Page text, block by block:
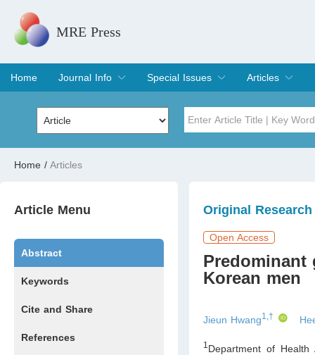
MRE Press
Home
Journal Info
Overview
Aims & Scope
Editorial Board
Indexing & Archiving
Join Editorial Board
Special Issues
Special Issues
Edit a Special Issue
Articles
Current Issue
Archive
Home / Articles
Article Menu
Abstract
Keywords
Cite and Share
References
Original Research
Open Access
Predominant
Korean men
Jieun Hwang1,†
1 Department of Health